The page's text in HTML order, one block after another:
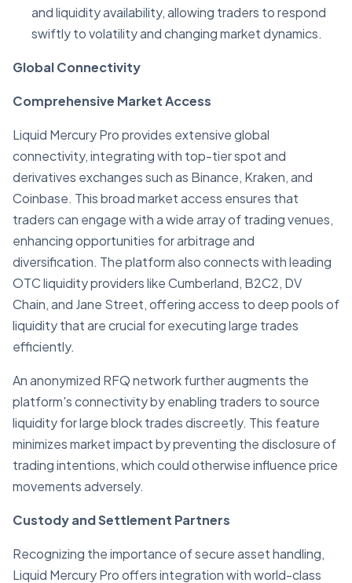
and liquidity availability, allowing traders to respond
swiftly to volatility and changing market dynamics.
Global Connectivity
Comprehensive Market Access
Liquid Mercury Pro provides extensive global
connectivity, integrating with top-tier spot and
derivatives exchanges such as Binance, Kraken, and
Coinbase. This broad market access ensures that
traders can engage with a wide array of trading venues,
enhancing opportunities for arbitrage and
diversification. The platform also connects with leading
OTC liquidity providers like Cumberland, B2C2, DV
Chain, and Jane Street, offering access to deep pools of
liquidity that are crucial for executing large trades
efficiently.
An anonymized RFQ network further augments the
platform's connectivity by enabling traders to source
liquidity for large block trades discreetly. This feature
minimizes market impact by preventing the disclosure of
trading intentions, which could otherwise influence price
movements adversely.
Custody and Settlement Partners
Recognizing the importance of secure asset handling,
Liquid Mercury Pro offers integration with world-class